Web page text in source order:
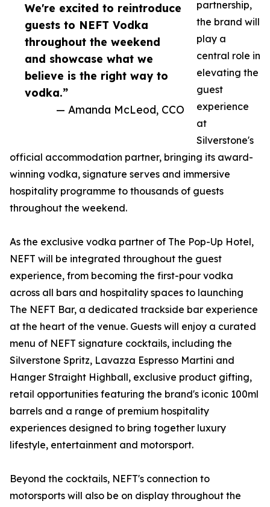
We're excited to reintroduce
guests to NEFT Vodka
throughout the weekend
and showcase what we
believe is the right way to
vodka.”
— Amanda McLeod, CCO
partnership,
the brand will
play a
central role in
elevating the
guest
experience
at
Silverstone's
official accommodation partner, bringing its award-
winning vodka, signature serves and immersive
hospitality programme to thousands of guests
throughout the weekend.
As the exclusive vodka partner of The Pop-Up Hotel,
NEFT will be integrated throughout the guest
experience, from becoming the first-pour vodka
across all bars and hospitality spaces to launching
The NEFT Bar, a dedicated trackside bar experience
at the heart of the venue. Guests will enjoy a curated
menu of NEFT signature cocktails, including the
Silverstone Spritz, Lavazza Espresso Martini and
Hanger Straight Highball, exclusive product gifting,
retail opportunities featuring the brand's iconic 100ml
barrels and a range of premium hospitality
experiences designed to bring together luxury
lifestyle, entertainment and motorsport.
Beyond the cocktails, NEFT's connection to
motorsports will also be on display throughout the